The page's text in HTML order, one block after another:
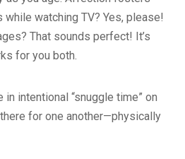
watching TV? Yes, please!
That sounds perfect! It’s
for you both.
in intentional “snuggle time” on
for one another—physically